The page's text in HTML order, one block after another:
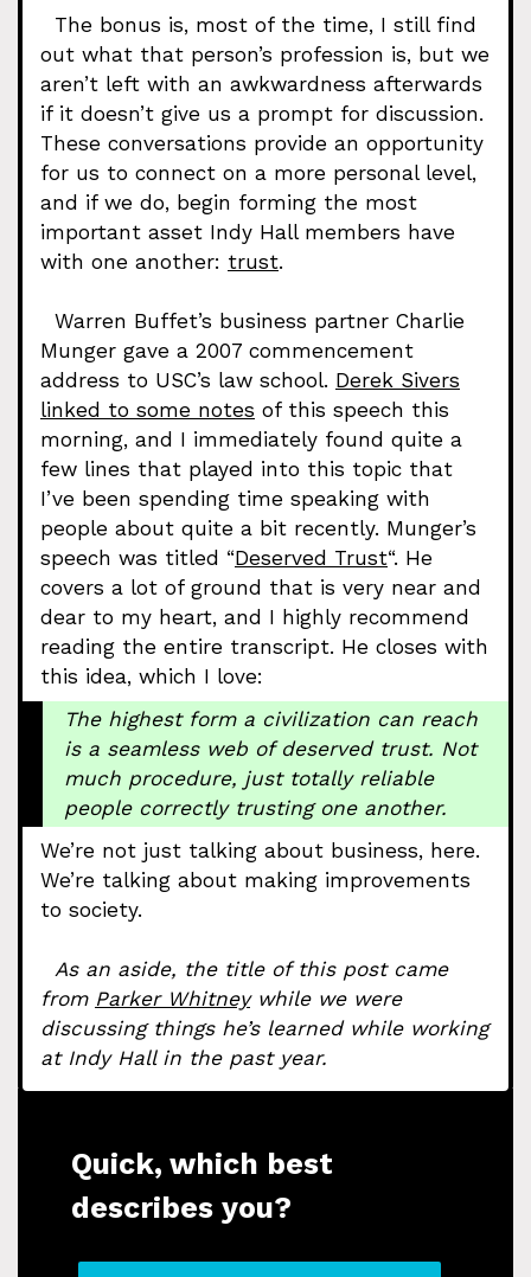
The bonus is, most of the time, I still find
out what that person’s profession is, but we
aren’t left with an awkwardness afterwards
if it doesn’t give us a prompt for discussion.
These conversations provide an opportunity
for us to connect on a more personal level,
and if we do, begin forming the most
important asset Indy Hall members have
with one another: trust.
Warren Buffet’s business partner Charlie
Munger gave a 2007 commencement
address to USC’s law school. Derek Sivers
linked to some notes of this speech this
morning, and I immediately found quite a
few lines that played into this topic that
I’ve been spending time speaking with
people about quite a bit recently. Munger’s
speech was titled “Deserved Trust“. He
covers a lot of ground that is very near and
dear to my heart, and I highly recommend
reading the entire transcript. He closes with
this idea, which I love:
The highest form a civilization can reach
is a seamless web of deserved trust. Not
much procedure, just totally reliable
people correctly trusting one another.
We’re not just talking about business, here.
We’re talking about making improvements
to society.
As an aside, the title of this post came
from Parker Whitneywhile we were
discussing things he’s learned while working
at Indy Hall in the past year.
Quick, which best
describes you?